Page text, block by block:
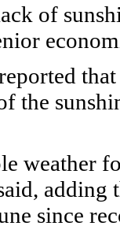
of
the
weather
adding
since